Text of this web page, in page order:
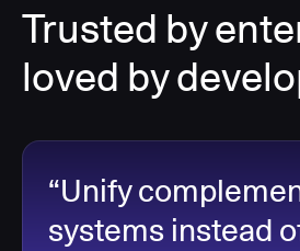
Trusted by
loved by
“Unify
systems instead